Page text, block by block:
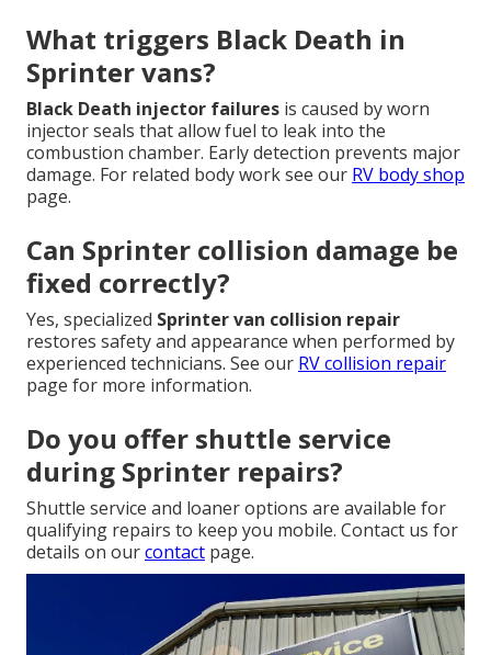
What triggers Black Death in
Sprinter vans?
Black Death injector failures is caused by worn
injector seals that allow fuel to leak into the
combustion chamber. Early detection prevents major
damage. For related body work see our RV body shop
page.
Can Sprinter collision damage be
fixed correctly?
Yes, specialized Sprinter van collision repair
restores safety and appearance when performed by
experienced technicians. See our RV collision repair
page for more information.
Do you offer shuttle service
during Sprinter repairs?
Shuttle service and loaner options are available for
qualifying repairs to keep you mobile. Contact us for
details on ourcontact page.